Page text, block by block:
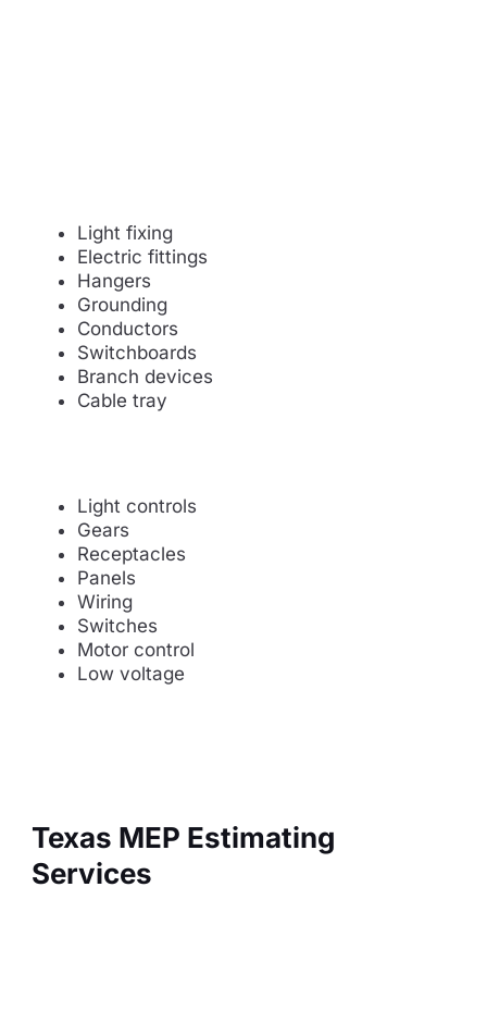
Light fixing
Electric fittings
Hangers
Grounding
Conductors
Switchboards
Branch devices
Cable tray
Light controls
Gears
Receptacles
Panels
Wiring
Switches
Motor control
Low voltage
Texas MEP Estimating
Services